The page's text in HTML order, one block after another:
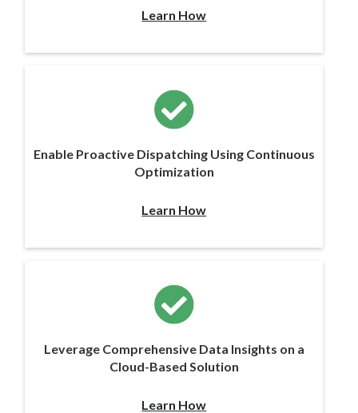
Learn How
Enable Proactive Dispatching Using Continuous
Optimization
Learn How
Leverage Comprehensive Data Insights on a
Cloud-Based Solution
Learn How